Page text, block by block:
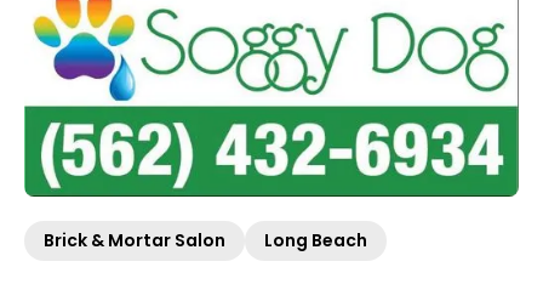
Brick & Mortar Salon Long Beach